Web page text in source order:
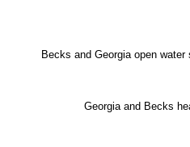
Becks and Georgia open
Georgia and Becks